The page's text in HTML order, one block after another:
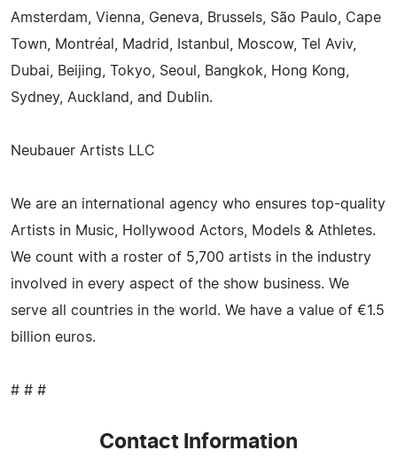
Amsterdam, Vienna, Geneva, Brussels, São Paulo, Cape
Town, Montréal, Madrid, Istanbul, Moscow, Tel Aviv,
Dubai, Beijing, Tokyo, Seoul, Bangkok, Hong Kong,
Sydney, Auckland, and Dublin.
Neubauer Artists LLC
We are an international agency who ensures top-quality
Artists in Music, Hollywood Actors, Models & Athletes.
We count with a roster of 5,700 artists in the industry
involved in every aspect of the show business. We
serve all countries in the world. We have a value of €1.5
billion euros.
# # #
Contact Information